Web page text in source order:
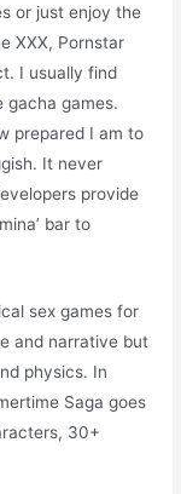
or just enjoy the
XXX, Pornstar
I usually find
gacha games.
prepared I am to
It never
provide
bar to
sex games for
and narrative but
physics. In
Saga goes
30+